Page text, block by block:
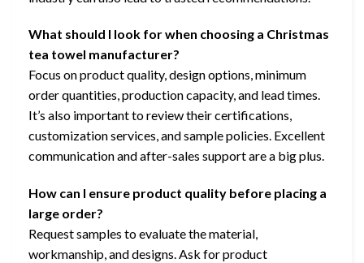
What should I look for when choosing a Christmas
tea towel manufacturer?
Focus on product quality, design options, minimum
order quantities, production capacity, and lead times.
It’s also important to review their certifications,
customization services, and sample policies. Excellent
communication and after-sales support are a big plus.
How can I ensure product quality before placing a
large order?
Request samples to evaluate the material,
workmanship, and designs. Ask for product